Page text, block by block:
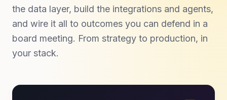
the data layer, build the integrations and agents,
and wire it all to outcomes you can defend in a
board meeting. From strategy to production, in
your stack.